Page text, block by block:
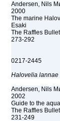
Andersen, Nils
2000
The marine
Esaki
The Raffles
273-292
0217-2445
Halovelia lannae
Andersen, Nils
2002
Guide to the
The Raffles
231-249